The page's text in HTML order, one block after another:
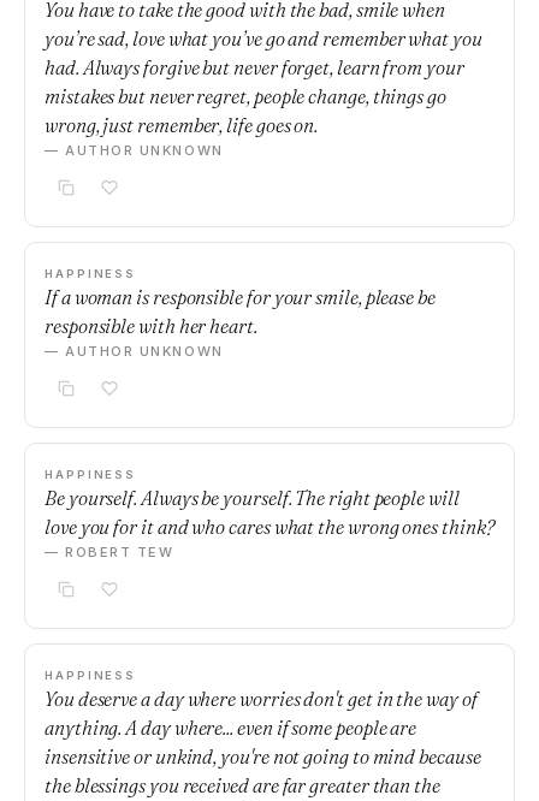
You have to take the good with the bad, smile when
you’re sad, love what you’ve go and remember what you
had. Always forgive but never forget, learn from your
mistakes but never regret, people change, things go
wrong, just remember, life goes on.
— AUTHOR UNKNOWN
HAPPINESS
If a woman is responsible for your smile, please be
responsible with her heart.
— AUTHOR UNKNOWN
HAPPINESS
Be yourself. Always be yourself. The right people will
love you for it and who cares what the wrong ones think?
— ROBERT TEW
HAPPINESS
You deserve a day where worries don't get in the way of
anything. A day where... even if some people are
insensitive or unkind, you're not going to mind because
the blessings you received are far greater than the